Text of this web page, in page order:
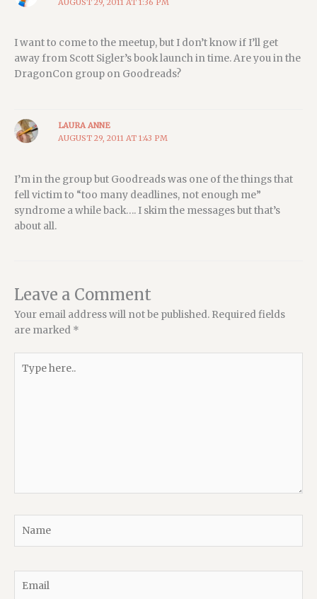
I want to come to the meetup, but I don’t know if I’ll get
away from Scott Sigler’s book launch in time. Are you in the
DragonCon group on Goodreads?
LAURA ANNE
AUGUST 29, 2011 AT 1:43 PM
I’m in the group but Goodreads was one of the things that
fell victim to “too many deadlines, not enough me”
syndrome a while back…. I skim the messages but that’s
about all.
Leave a Comment
Your email address will not be published. Required fields
are marked *
here..